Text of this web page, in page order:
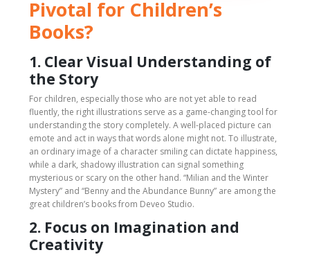
Pivotal for Children’s
Books?
1. Clear Visual Understanding of
the Story
For children, especially those who are not yet able to read
fluently, the right illustrations serve as a game-changing tool for
understanding the story completely. A well-placed picture can
emote and act in ways that words alone might not. To illustrate,
an ordinary image of a character smiling can dictate happiness,
while a dark, shadowy illustration can signal something
mysterious or scary on the other hand. “Milian and the Winter
Mystery” and “Benny and the Abundance Bunny” are among the
great children’s books from Deveo Studio.
2. Focus on Imagination and
Creativity